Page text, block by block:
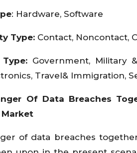
: Hardware, Software
Type: Contact, Noncontact,
Government, Military
Travel& Immigration,
Of Data Breaches
of data breaches